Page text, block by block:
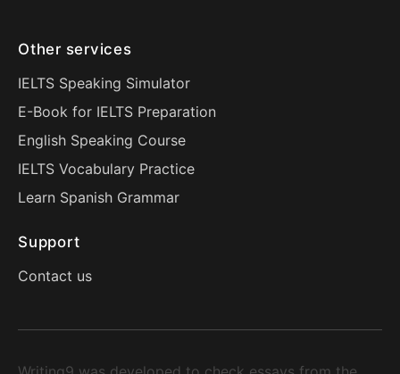
Other services
IELTS Speaking Simulator
E-Book for IELTS Preparation
English Speaking Course
IELTS Vocabulary Practice
Learn Spanish Grammar
Support
Contact us